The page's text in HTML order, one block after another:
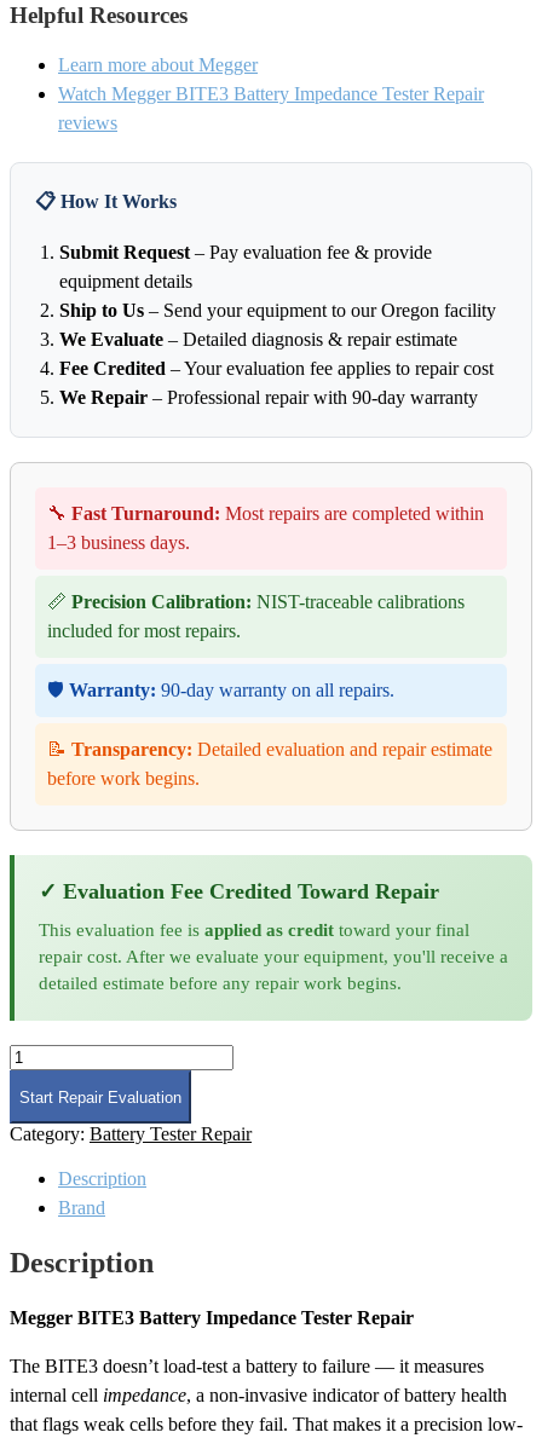
Helpful Resources
Learn more about Megger
Watch Megger BITE3 Battery Impedance Tester Repair
reviews
📋 How It Works
Submit Request – Pay evaluation fee & provide
equipment details
Ship to Us – Send your equipment to our Oregon facility
We Evaluate – Detailed diagnosis & repair estimate
Fee Credited – Your evaluation fee applies to repair cost
We Repair – Professional repair with 90-day warranty
🔧 Fast Turnaround: Most repairs are completed within
1–3 business days.
📏 Precision Calibration: NIST-traceable calibrations
included for most repairs.
🛡️ Warranty: 90-day warranty on all repairs.
📝 Transparency: Detailed evaluation and repair estimate
before work begins.
✓ Evaluation Fee Credited Toward Repair
This evaluation fee is applied as credit toward your final
repair cost. After we evaluate your equipment, you'll receive a
detailed estimate before any repair work begins.
Megger
BITE3
Battery
Impedance
Tester
quantity
Start Repair Evaluation
Category: Battery Tester Repair
Description
Brand
Description
Megger BITE3 Battery Impedance Tester Repair
The BITE3 doesn’t load-test a battery to failure — it measures
internal cell impedance, a non-invasive indicator of battery health
that flags weak cells before they fail. That makes it a precision low-